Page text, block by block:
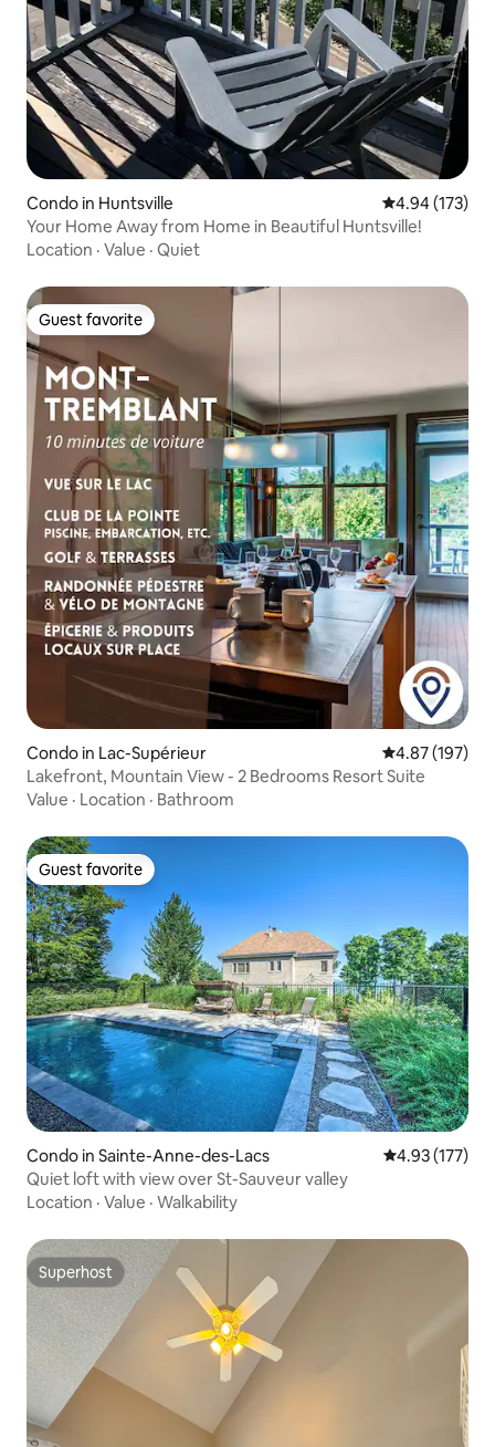
Condo in Huntsville 4.94 out of 5
4.94 (173)
Your Home Away from Home in Beautiful Huntsville!
Location · Value · Quiet
Guest favorite
Guest favorite
Condo in Lac-Supérieur 4.87 out of 5
4.87 (197)
Lakefront, Mountain View - 2 Bedrooms Resort Suite
Value · Location · Bathroom
Guest favorite
Guest favorite
Condo in Sainte-Anne-des-Lacs 4.93 out of 5
4.93 (177)
Quiet loft with view over St-Sauveur valley
Location · Value · Walkability
Superhost
Superhost